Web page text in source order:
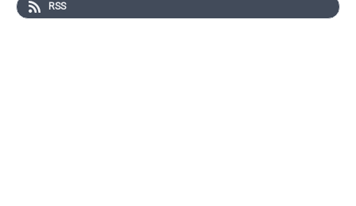
Sarah takes us from her early days breaking into the
RSS